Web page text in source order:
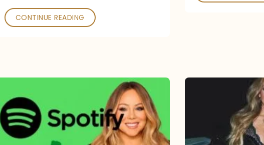
classic
CONTINUE READING
Carey
Spotify
Streams:
Type